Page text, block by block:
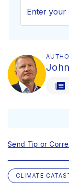
Send Tip or
CLIMATE